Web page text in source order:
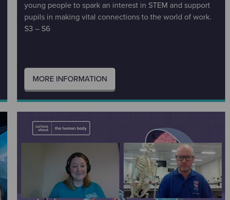
young people to spark an interest in STEM and support
pupils in making vital connections to the world of work.
S3 – S6
MORE INFORMATION